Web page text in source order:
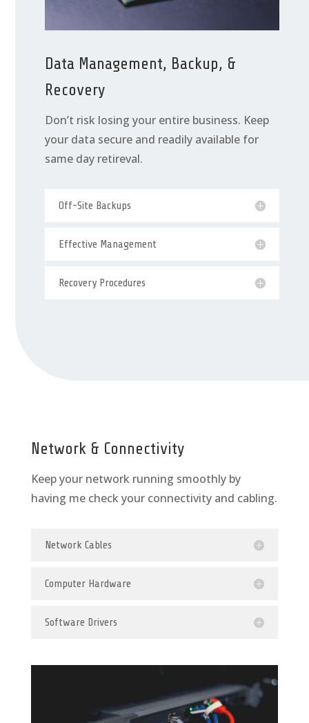
Data Management, Backup, &
Recovery
Don’t risk losing your entire business. Keep
your data secure and readily available for
same day retireval.
Off-Site Backups
Effective Management
Recovery Procedures
Network & Connectivity
Keep your network running smoothly by
having me check your connectivity and cabling.
Network Cables
Computer Hardware
Software Drivers